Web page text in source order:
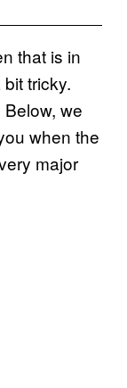
that is in
tricky.
Below, we
when the
major